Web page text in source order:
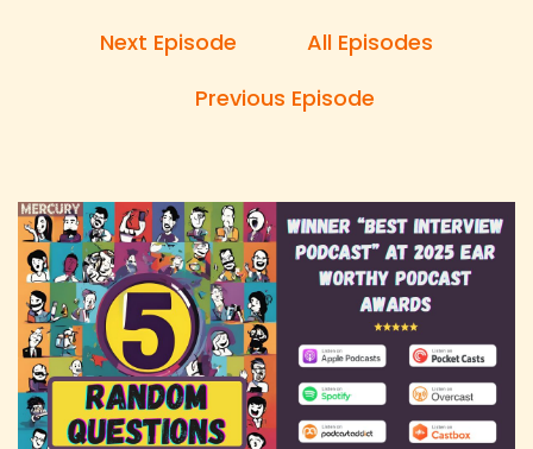
Speaker:00:00:30
week I'll be asking my guests five questions
generator.
Speaker: 00:00:37
Danny: The guest has no idea what questions
are and neither do I, which means this could go
either way.
Speaker:00:00:41
Danny: So sit back, relax and let's dive into this
Next Episode
All Episodes
Previous Episode